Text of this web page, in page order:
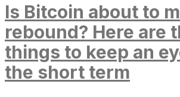
Is Bitcoin about to
rebound? Here are
things to keep an
the short term